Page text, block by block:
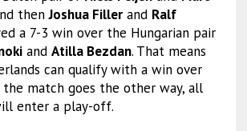
thenJoshua Fillerand Ralf
a 7-3 win over the Hungarian pair
and Atilla Bezdan. That means
can qualify with a win over
match goes the other way, all
enter a play-off.